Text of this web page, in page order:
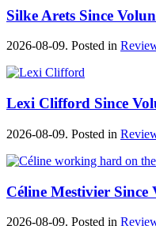
Silke Arets Since
2026-08-09. Posted in
Lexi Clifford Since
2026-08-09. Posted in
Céline Mestivier
2026-08-09. Posted in